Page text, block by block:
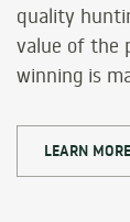
quality
value of the
winning is
LEARN MORE